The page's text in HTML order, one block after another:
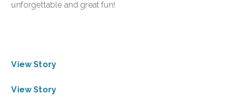
unforgettable and great fun!
View Story
View Story